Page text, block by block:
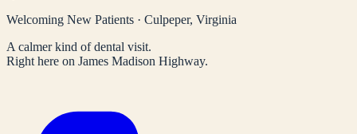
Welcoming New Patients · Culpeper, Virginia
A calmer kind of dental visit.
Right here on James Madison Highway.